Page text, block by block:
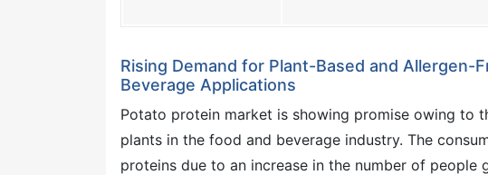
Rising Demand for Plant-Based and Allergen-
Beverage Applications
Potato protein market is showing promise owing to
plants in the food and beverage industry. The
proteins due to an increase in the number of